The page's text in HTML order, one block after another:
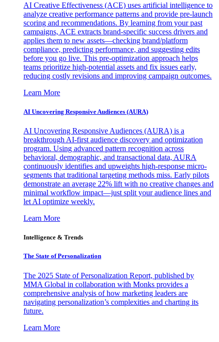
AI Creative Effectiveness (ACE) uses artificial intelligence to
analyze creative performance patterns and provide pre-launch
scoring and recommendations. By learning from your past
campaigns, ACE extracts brand-specific success drivers and
applies them to new assets—checking brand/platform
compliance, predicting performance, and suggesting edits
before you go live. This pre-optimization approach helps
teams prioritize high-potential assets and fix issues early,
reducing costly revisions and improving campaign outcomes.
Learn More
AI Uncovering Responsive Audiences (AURA)
AI Uncovering Responsive Audiences (AURA) is a
breakthrough AI-first audience discovery and optimization
program. Using advanced pattern recognition across
behavioral, demographic, and transactional data, AURA
continuously identifies and upweights high-response micro-
segments that traditional targeting methods miss. Early pilots
demonstrate an average 22% lift with no creative changes and
minimal workflow impact—just split your audience lines and
let AI optimize weekly.
Learn More
Intelligence & Trends
The State of Personalization
The 2025 State of Personalization Report, published by
MMA Global in collaboration with Monks provides a
comprehensive analysis of how marketing leaders are
navigating personalization’s complexities and charting its
future.
Learn More